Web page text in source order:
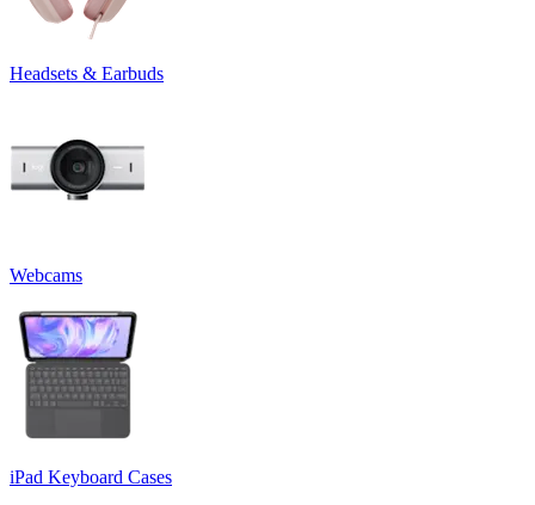
Headsets & Earbuds
Webcams
iPad Keyboard Cases